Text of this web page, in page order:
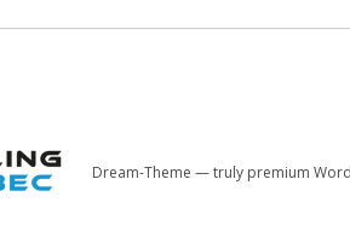
Dream-Theme — truly premium